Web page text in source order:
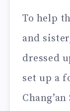
To help
and
dressed
set up a